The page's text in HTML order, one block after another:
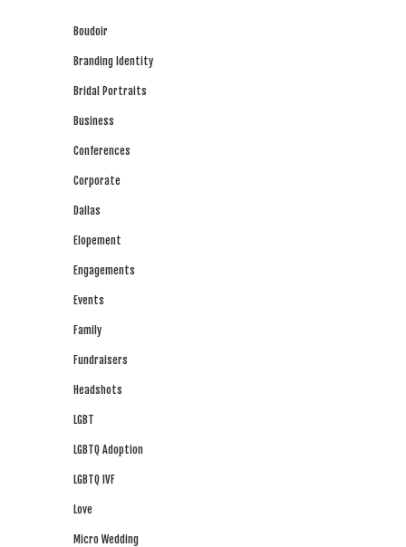
Boudoir
Branding Identity
Bridal Portraits
Business
Conferences
Corporate
Dallas
Elopement
Engagements
Events
Family
Fundraisers
Headshots
LGBT
LGBTQ Adoption
LGBTQ IVF
Love
Micro Wedding